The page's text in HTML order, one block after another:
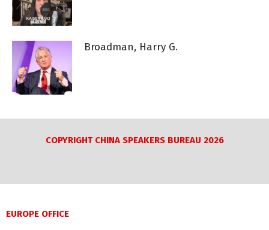
Broadman, Harry G.
COPYRIGHT CHINA SPEAKERS BUREAU 2026
EUROPE OFFICE